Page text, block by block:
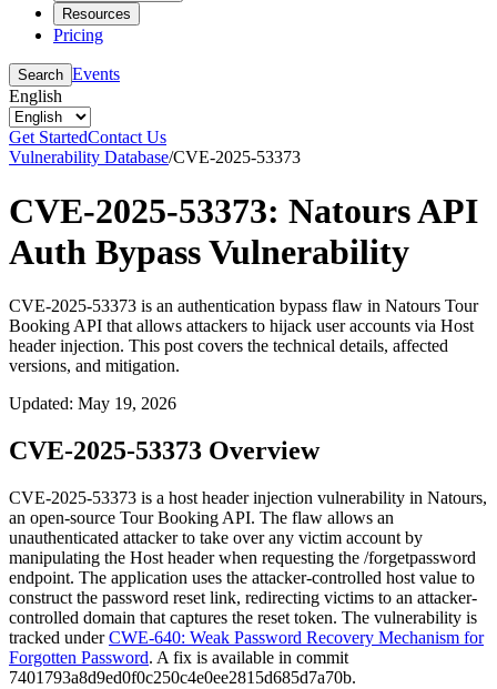
Resources
Pricing
Search Events
English
Get StartedContact Us
Vulnerability Database/CVE-2025-53373
CVE-2025-53373: Natours API
Auth Bypass Vulnerability
CVE-2025-53373 is an authentication bypass flaw in Natours Tour
Booking API that allows attackers to hijack user accounts via Host
header injection. This post covers the technical details, affected
versions, and mitigation.
Updated: May 19, 2026
CVE-2025-53373 Overview
CVE-2025-53373 is a host header injection vulnerability in Natours,
an open-source Tour Booking API. The flaw allows an
unauthenticated attacker to take over any victim account by
manipulating the Host header when requesting the /forgetpassword
endpoint. The application uses the attacker-controlled host value to
construct the password reset link, redirecting victims to an attacker-
controlled domain that captures the reset token. The vulnerability is
tracked underCWE-640: Weak Password Recovery Mechanism for
Forgotten Password. A fix is available in commit
7401793a8d9ed0f0c250c4e0ee2815d685d7a70b.